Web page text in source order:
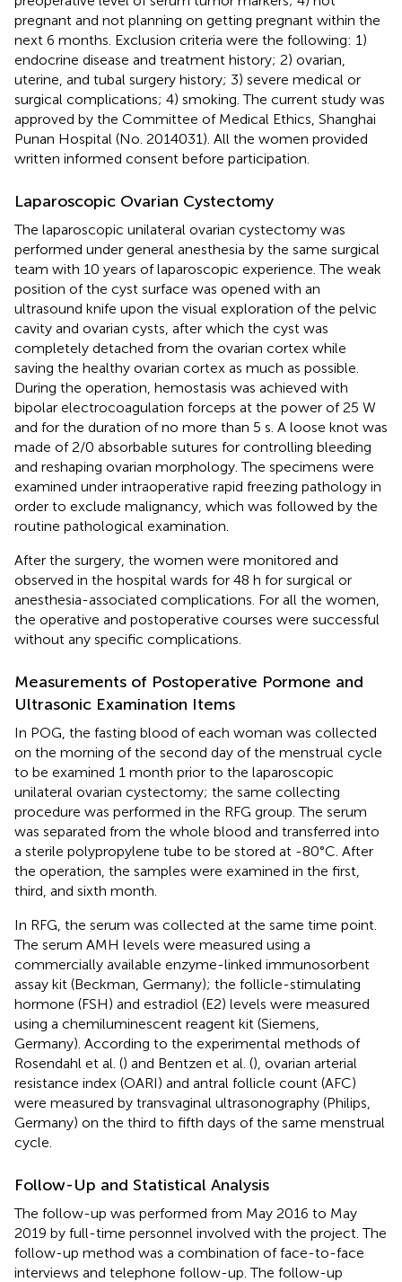
pregnant and not planning on getting pregnant within the
next 6 months. Exclusion criteria were the following: 1)
endocrine disease and treatment history; 2) ovarian,
uterine, and tubal surgery history; 3) severe medical or
surgical complications; 4) smoking. The current study was
approved by the Committee of Medical Ethics, Shanghai
Punan Hospital (No. 2014031). All the women provided
written informed consent before participation.
Laparoscopic Ovarian Cystectomy
The laparoscopic unilateral ovarian cystectomy was
performed under general anesthesia by the same surgical
team with 10 years of laparoscopic experience. The weak
position of the cyst surface was opened with an
ultrasound knife upon the visual exploration of the pelvic
cavity and ovarian cysts, after which the cyst was
completely detached from the ovarian cortex while
saving the healthy ovarian cortex as much as possible.
During the operation, hemostasis was achieved with
bipolar electrocoagulation forceps at the power of 25 W
and for the duration of no more than 5 s. A loose knot was
made of 2/0 absorbable sutures for controlling bleeding
and reshaping ovarian morphology. The specimens were
examined under intraoperative rapid freezing pathology in
order to exclude malignancy, which was followed by the
routine pathological examination.
After the surgery, the women were monitored and
observed in the hospital wards for 48 h for surgical or
anesthesia-associated complications. For all the women,
the operative and postoperative courses were successful
without any specific complications.
Measurements of Postoperative Pormone and
Ultrasonic Examination Items
In POG, the fasting blood of each woman was collected
on the morning of the second day of the menstrual cycle
to be examined 1 month prior to the laparoscopic
unilateral ovarian cystectomy; the same collecting
procedure was performed in the RFG group. The serum
was separated from the whole blood and transferred into
a sterile polypropylene tube to be stored at -80°C. After
the operation, the samples were examined in the first,
third, and sixth month.
In RFG, the serum was collected at the same time point.
The serum AMH levels were measured using a
commercially available enzyme-linked immunosorbent
assay kit (Beckman, Germany); the follicle-stimulating
hormone (FSH) and estradiol (E2) levels were measured
using a chemiluminescent reagent kit (Siemens,
Germany). According to the experimental methods of
Rosendahl et al. () and Bentzen et al. (), ovarian arterial
resistance index (OARI) and antral follicle count (AFC)
were measured by transvaginal ultrasonography (Philips,
Germany) on the third to fifth days of the same menstrual
cycle.
Follow-Up and Statistical Analysis
The follow-up was performed from May 2016 to May
2019 by full-time personnel involved with the project. The
follow-up method was a combination of face-to-face
interviews and telephone follow-up. The follow-up